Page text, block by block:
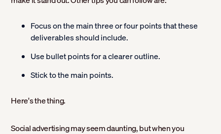
Focus on the main three or four points that these
deliverables should include.
Use bullet points for a clearer outline.
Stick to the main points.
Here's the thing.
Social advertising may seem daunting, but when you